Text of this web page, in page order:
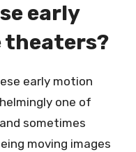
early
early motion
one of
sometimes
moving images